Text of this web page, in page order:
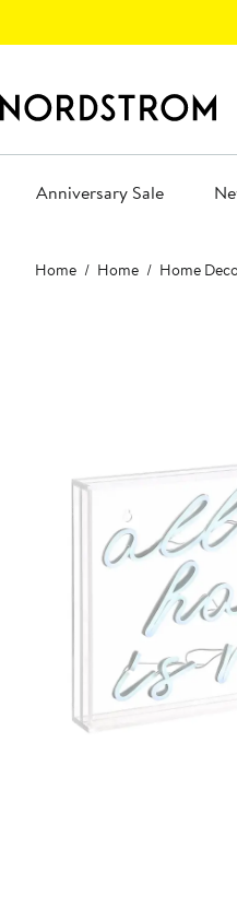
Anniversary Sale
Main
content
Home Home Home